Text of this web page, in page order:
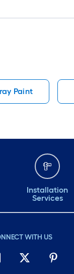
Paint
Installation
Services
WITH US